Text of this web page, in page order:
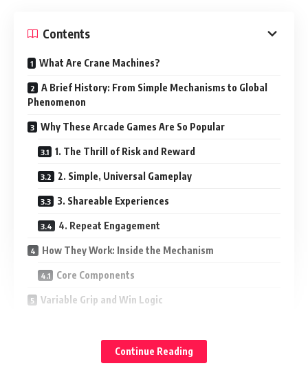
Contents
What Are Crane Machines?
A Brief History: From Simple Mechanisms to Global
Phenomenon
Why These Arcade Games Are So Popular
1. The Thrill of Risk and Reward
2. Simple, Universal Gameplay
3. Shareable Experiences
4. Repeat Engagement
How They Work: Inside the Mechanism
Core Components
Variable Grip and Win Logic
1. Increased Foot Traffic and Dwell Time
Continue Reading